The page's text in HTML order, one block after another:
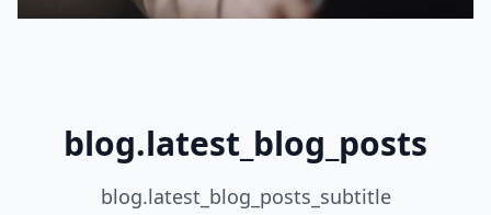
blog.latest_blog_posts
blog.latest_blog_posts_subtitle